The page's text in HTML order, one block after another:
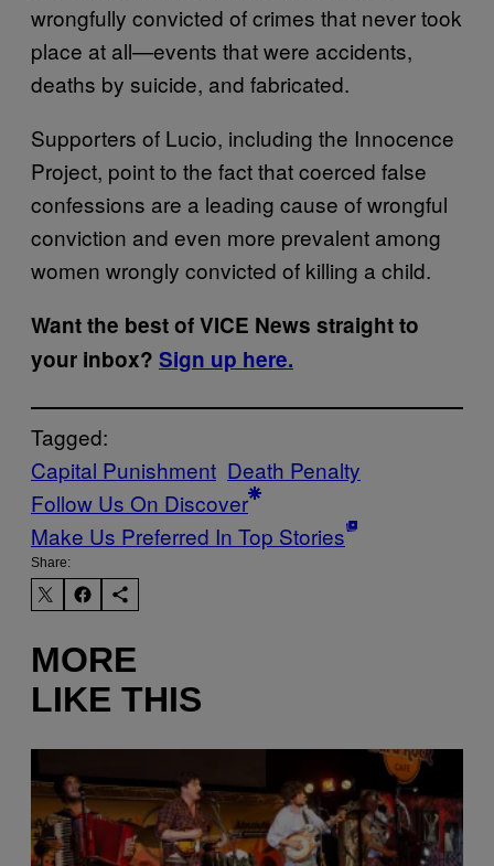
wrongfully convicted of crimes that never took
place at all—events that were accidents,
deaths by suicide, and fabricated.
Supporters of Lucio, including the Innocence
Project, point to the fact that coerced false
confessions are a leading cause of wrongful
conviction and even more prevalent among
women wrongly convicted of killing a child.
Want the best of VICE News straight to
your inbox? Sign up here.
Tagged:
Capital Punishment Death Penalty
Follow Us On Discover
Make Us Preferred In Top Stories
Share:
MORE
LIKE THIS